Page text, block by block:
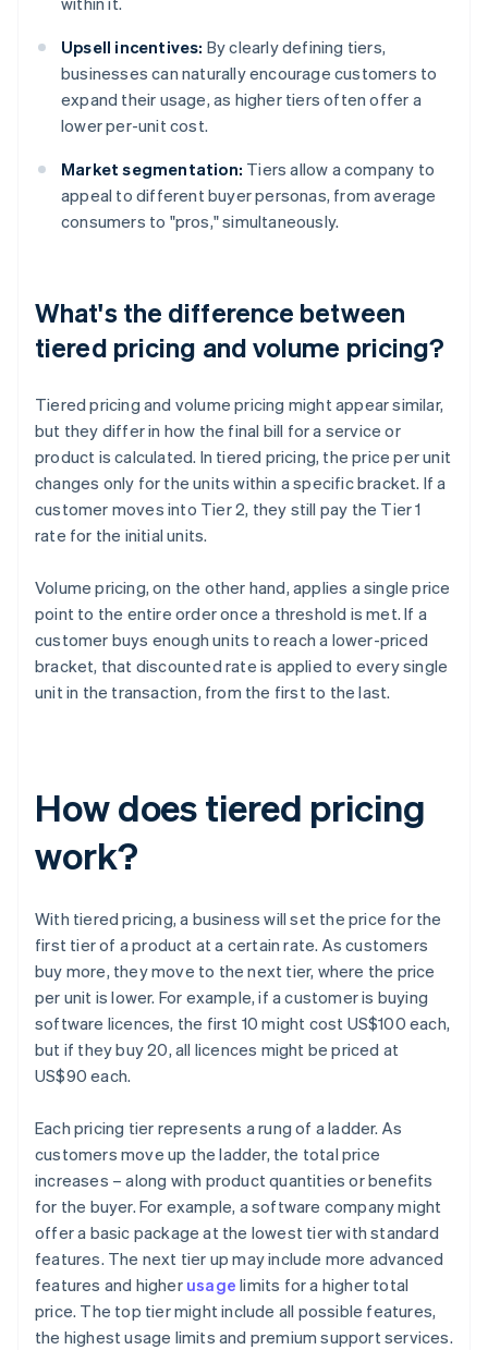
Upsell incentives: By clearly defining tiers,
businesses can naturally encourage customers to
expand their usage, as higher tiers often offer a
lower per-unit cost.
Market segmentation: Tiers allow a company to
appeal to different buyer personas, from average
consumers to "pros," simultaneously.
What's the difference between
tiered pricing and volume pricing?
Tiered pricing and volume pricing might appear similar,
but they differ in how the final bill for a service or
product is calculated. In tiered pricing, the price per unit
changes only for the units within a specific bracket. If a
customer moves into Tier 2, they still pay the Tier 1
rate for the initial units.
Volume pricing, on the other hand, applies a single price
point to the entire order once a threshold is met. If a
customer buys enough units to reach a lower-priced
bracket, that discounted rate is applied to every single
unit in the transaction, from the first to the last.
How does tiered pricing
work?
With tiered pricing, a business will set the price for the
first tier of a product at a certain rate. As customers
buy more, they move to the next tier, where the price
per unit is lower. For example, if a customer is buying
software licences, the first 10 might cost US$100 each,
but if they buy 20, all licences might be priced at
US$90 each.
Each pricing tier represents a rung of a ladder. As
customers move up the ladder, the total price
increases – along with product quantities or benefits
for the buyer. For example, a software company might
offer a basic package at the lowest tier with standard
features. The next tier up may include more advanced
features and higher usage limits for a higher total
price. The top tier might include all possible features,
the highest usage limits and premium support services.